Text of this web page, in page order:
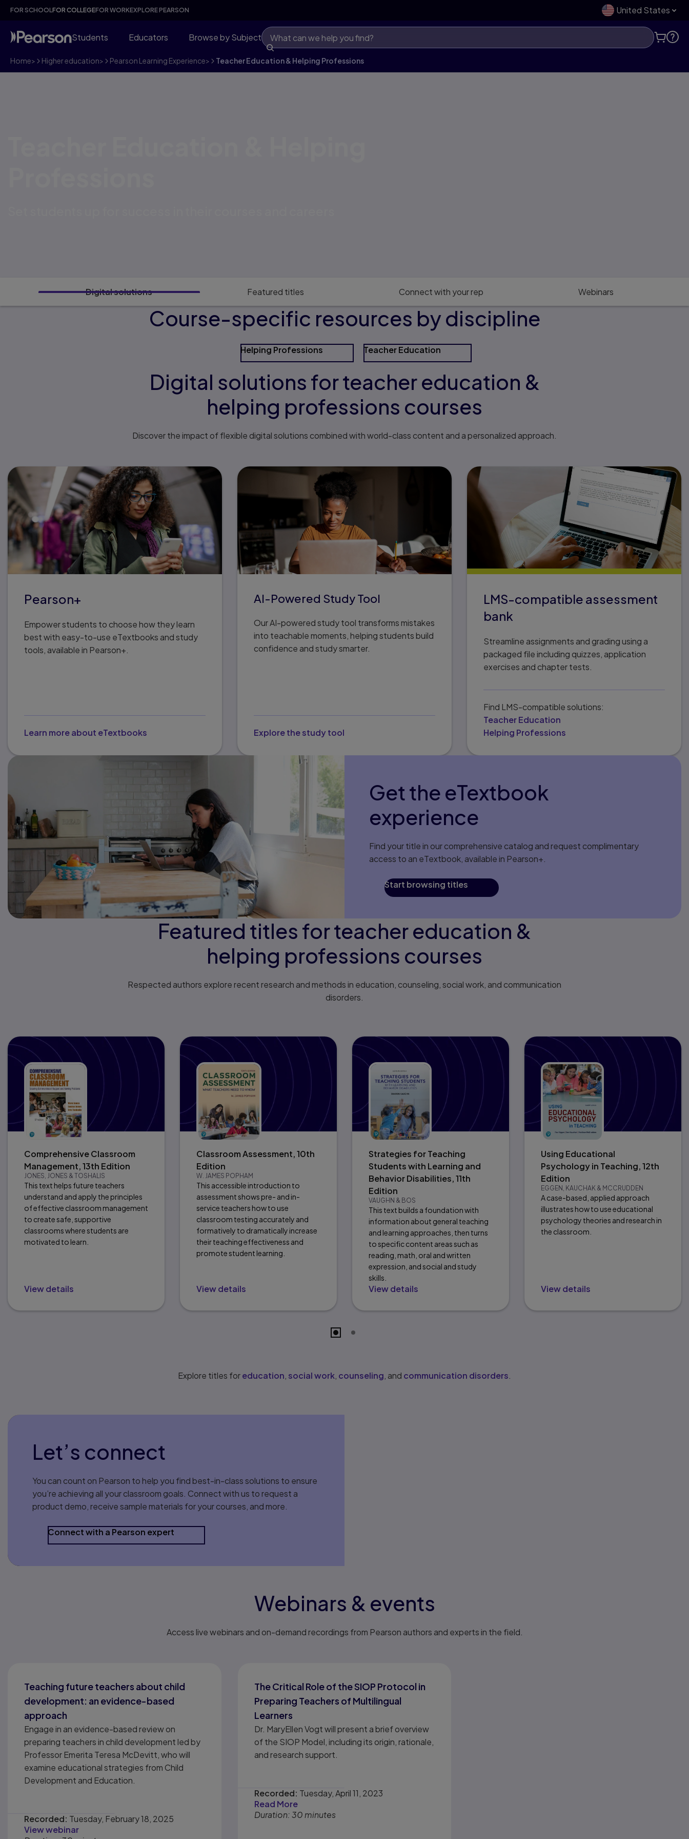
FOR SCHOOLFOR COLLEGEFOR WORKEXPLORE PEARSON United States
Students Educators Browse by Subject
Home> Higher education> Pearson Learning Experience> Teacher Education & Helping Professions
Digital solutions Featured titles Connect with your rep Webinars
Course-specific resources by discipline
Helping Professions Teacher Education
Digital solutions for teacher education &
helping professions courses
Discover the impact of flexible digital solutions combined with world-class content and a personalized approach.
Pearson+
Empower students to choose how they learn
best with easy-to-use eTextbooks and study
tools, available in Pearson+.
Learn more about eTextbooks
AI-Powered Study Tool
Our AI-powered study tool transforms mistakes
into teachable moments, helping students build
confidence and study smarter.
Explore the study tool
LMS-compatible assessment
bank
Streamline assignments and grading using a
packaged file including quizzes, application
exercises and chapter tests.
Find LMS-compatible solutions:
Teacher Education
Helping Professions
Get the eTextbook
experience
Find your title in our comprehensive catalog and request complimentary
access to an eTextbook, available in Pearson+.
Start browsing titles
Featured titles for teacher education &
helping professions courses
Respected authors explore recent research and methods in education, counseling, social work, and communication
disorders.
Comprehensive Classroom
Management, 13th Edition
JONES, JONES & TOSHALIS
This text helps future teachers
understand and apply the principles
of effective classroom management
to create safe, supportive
classrooms where students are
motivated to learn.
View details
Classroom Assessment, 10th
Edition
W. JAMES POPHAM
This accessible introduction to
assessment shows pre- and in-
service teachers how to use
classroom testing accurately and
formatively to dramatically increase
their teaching effectiveness and
promote student learning.
View details
Strategies for Teaching
Students with Learning and
Behavior Disabilities, 11th
Edition
VAUGHN & BOS
This text builds a foundation with
information about general teaching
and learning approaches, then turns
to specific content areas such as
reading, math, oral and written
expression, and social and study
skills.
View details
Using Educational
Psychology in Teaching, 12th
Edition
EGGEN, KAUCHAK & MCCRUDDEN
A case-based, applied approach
illustrates how to use educational
psychology theories and research in
the classroom.
View details
Explore titles foreducation social work counseling , and communication disorders
Let’s connect
You can count on Pearson to help you find best-in-class solutions to ensure
you’re achieving all your classroom goals. Connect with us to request a
product demo, receive sample materials for your courses, and more.
Connect with a Pearson expert
Webinars & events
Access live webinars and on-demand recordings from Pearson authors and experts in the field.
Teaching future teachers about child
development: an evidence-based
approach
Engage in an evidence-based review on
preparing teachers in child development led by
Professor Emerita Teresa McDevitt, who will
examine educational strategies from Child
Development and Education.
Recorded: Tuesday, February 18, 2025
View webinar
The Critical Role of the SIOP Protocol in
Preparing Teachers of Multilingual
Learners
Dr. MaryEllen Vogt will present a brief overview
of the SIOP Model, including its origin, rationale,
and research support.
Recorded: Tuesday, April 11, 2023
Read More
Duration: 30 minutes